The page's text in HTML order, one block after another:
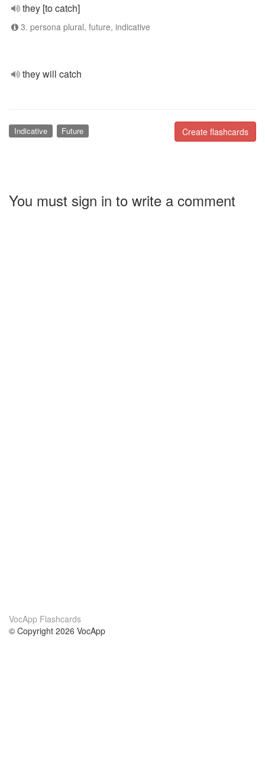
they [to catch]
3. persona plural, future, indicative
they will catch
Create flashcards
Indicative Future
You must sign in to write a comment
VocApp Flashcards
© Copyright 2026 VocApp